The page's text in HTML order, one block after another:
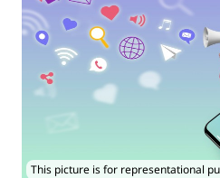
This picture is for representational